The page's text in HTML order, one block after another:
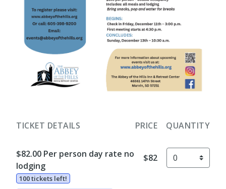
TICKET DETAILS PRICE QUANTITY
$82.00 Per person day rate no
lodging
100 tickets left!
$82